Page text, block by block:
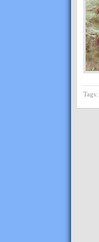
Tags: